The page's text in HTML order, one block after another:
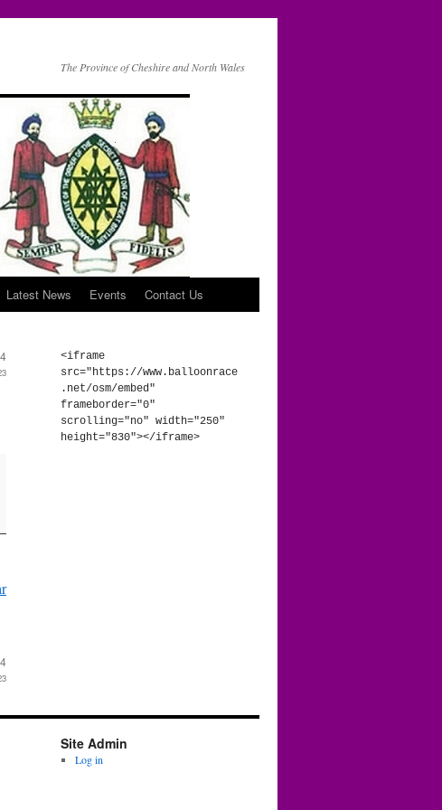
The Province of Cheshire and North Wales
Latest News Events Contact Us
<iframe
src="https://www.balloonrace
.net/osm/embed"
frameborder="0"
scrolling="no" width="250"
height="830"></iframe>
Site Admin
Log in